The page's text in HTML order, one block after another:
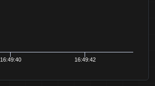
16:49:40 16:49:42